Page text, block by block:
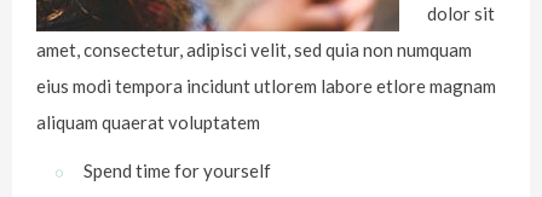
dolor sit
amet, consectetur, adipisci velit, sed quia non numquam
eius modi tempora incidunt utlorem labore etlore magnam
aliquam quaerat voluptatem
Spend time for yourself